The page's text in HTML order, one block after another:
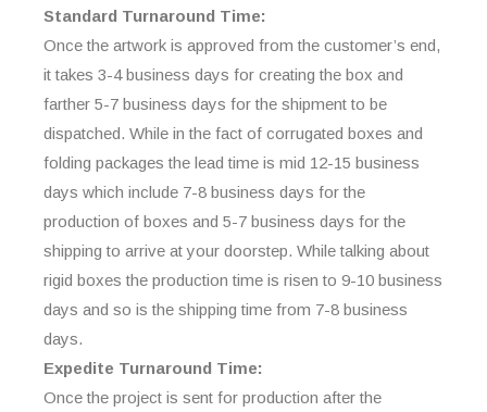
Standard Turnaround Time:
Once the artwork is approved from the customer’s end,
it takes 3-4 business days for creating the box and
farther 5-7 business days for the shipment to be
dispatched. While in the fact of corrugated boxes and
folding packages the lead time is mid 12-15 business
days which include 7-8 business days for the
production of boxes and 5-7 business days for the
shipping to arrive at your doorstep. While talking about
rigid boxes the production time is risen to 9-10 business
days and so is the shipping time from 7-8 business
days.
Expedite Turnaround Time:
Once the project is sent for production after the